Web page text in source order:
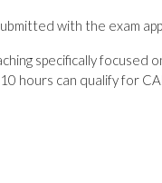
with the exam
specifically focused
hours can qualify for